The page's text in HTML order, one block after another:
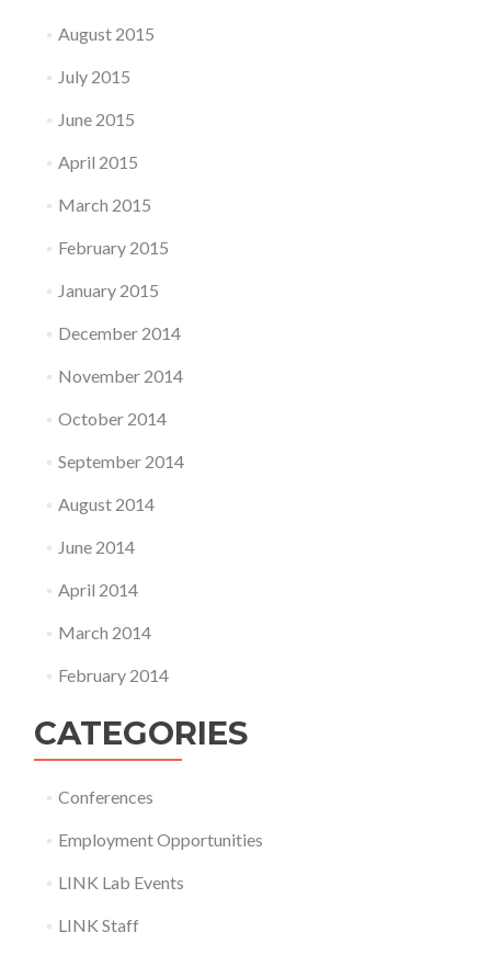
August 2015
July 2015
June 2015
April 2015
March 2015
February 2015
January 2015
December 2014
November 2014
October 2014
September 2014
August 2014
June 2014
April 2014
March 2014
February 2014
CATEGORIES
Conferences
Employment Opportunities
LINK Lab Events
LINK Staff